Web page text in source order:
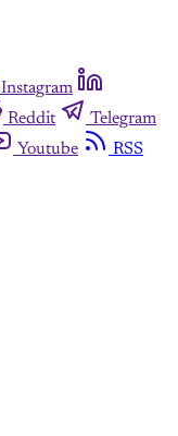
Instagram
Reddit
Telegram
Youtube
RSS